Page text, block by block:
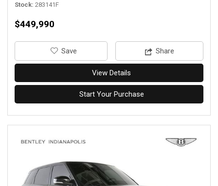
Stock 283141F
$449,990
‎Save Share
View Details
Start Your Purchase